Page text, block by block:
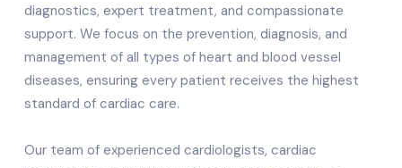
diagnostics, expert treatment, and compassionate
support. We focus on the prevention, diagnosis, and
management of all types of heart and blood vessel
diseases, ensuring every patient receives the highest
standard of cardiac care.
Our team of experienced cardiologists, cardiac